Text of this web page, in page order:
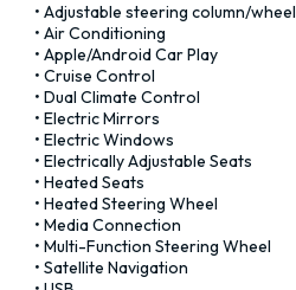
• Adjustable steering column/wheel
• Air Conditioning
• Apple/Android Car Play
• Cruise Control
• Dual Climate Control
• Electric Mirrors
• Electric Windows
• Electrically Adjustable Seats
• Heated Seats
• Heated Steering Wheel
• Media Connection
• Multi-Function Steering Wheel
• Satellite Navigation